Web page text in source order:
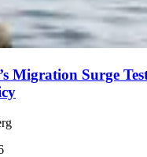
Migration Surge